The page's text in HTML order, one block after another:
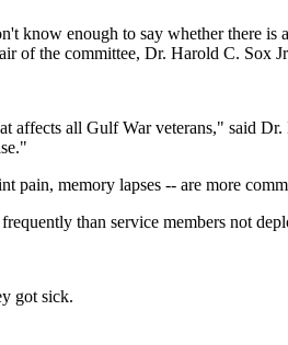
know enough to say whether there is
of the committee, Dr. Harold C. Sox
affects all Gulf War veterans," said
pain, memory lapses -- are more
than service members not
got sick.